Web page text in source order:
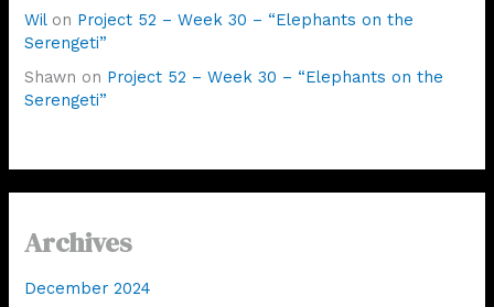
Wilon Project 52 – Week 30 – “Elephants on the
Serengeti”
Shawn on Project 52 – Week 30 – “Elephants on the
Serengeti”
Archives
December 2024